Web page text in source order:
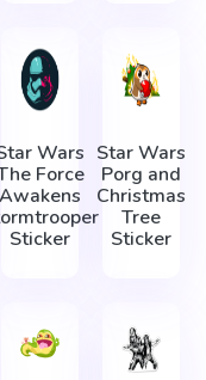
Wars
Force
Awakens
Sticker
Star Wars
Porg and
Christmas
Tree
Sticker